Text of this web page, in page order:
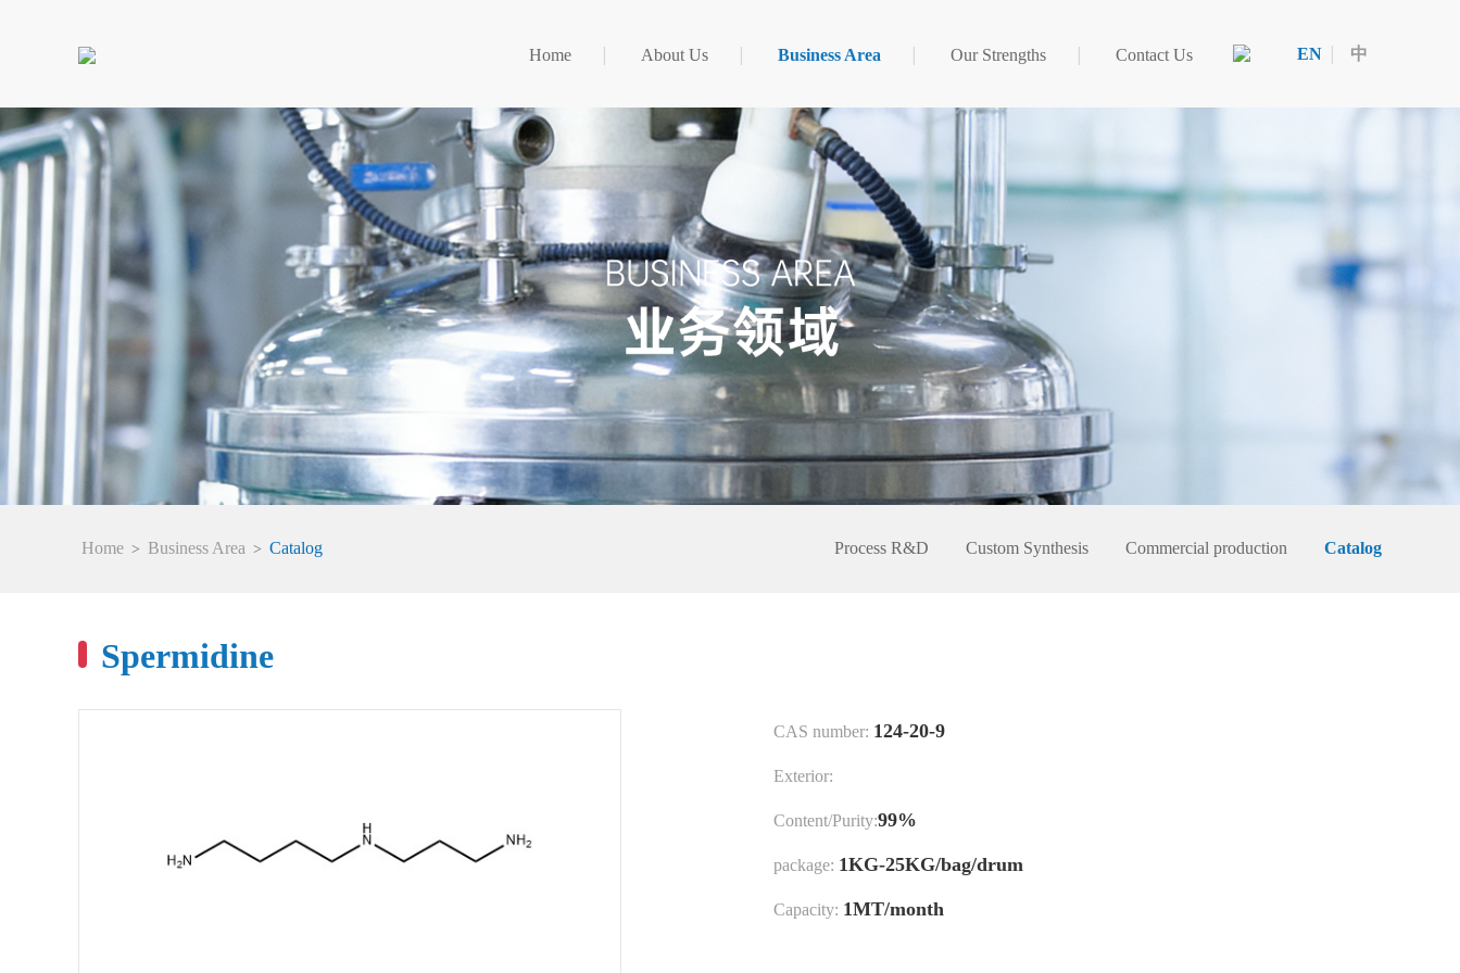
Home About Us Business Area Our Strengths Contact Us EN 中
Home > Business Area > Catalog Process R&D Custom Synthesis Commercial production Catalog
Spermidine
CAS number: 124-20-9
Exterior:
Content/Purity:99%
package: 1KG-25KG/bag/drum
Capacity: 1MT/month